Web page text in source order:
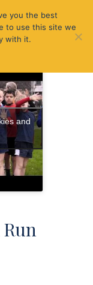
and
you the best
to use this site we
with it.